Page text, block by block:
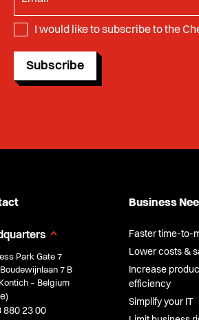
I would like to subscribe to the
Subscribe
Park Gate 7
7 B
– Belgium
)
880 23 00
Business
Faster time-to-
Lower costs &
Increase
efficiency
Simplify your IT